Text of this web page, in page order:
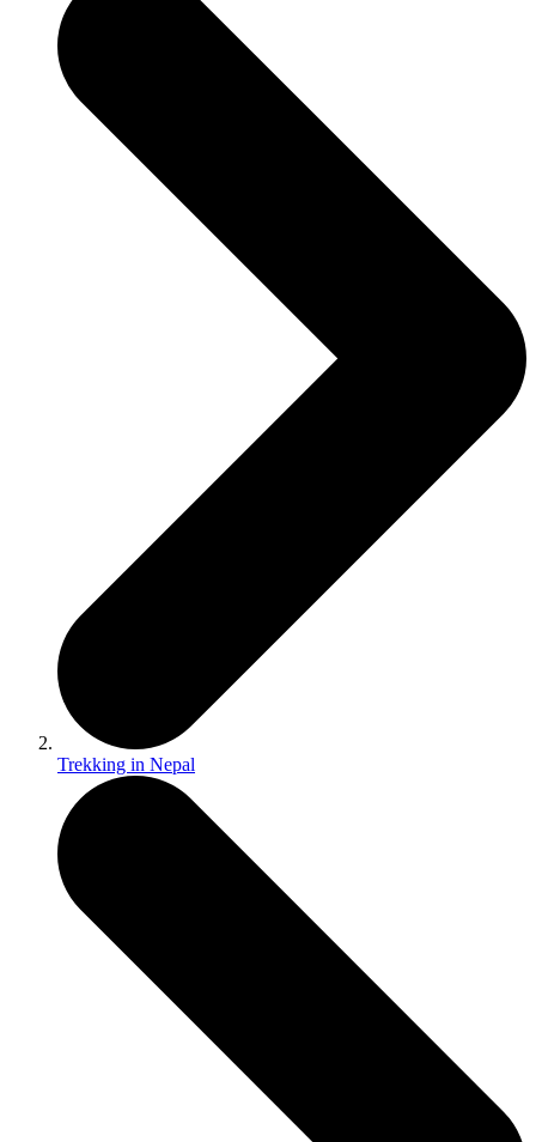
Trekking in Nepal